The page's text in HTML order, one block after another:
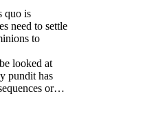
quo is
need to settle
to
looked at
pundit has
or…